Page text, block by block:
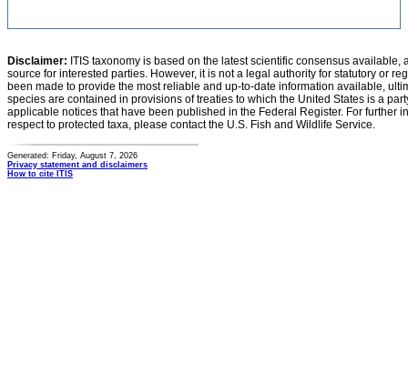
Disclaimer: ITIS taxonomy is based on the latest scientific consensus
source for interested parties. However, it is not a legal authority for statutory or
been made to provide the most reliable and up-to-date information available,
species are contained in provisions of treaties to which the United States is a
applicable notices that have been published in the Federal Register. For further
respect to protected taxa, please contact the U.S. Fish and Wildlife Service.
Generated: Friday, August 7, 2026
Privacy statement and disclaimers
How to cite ITIS